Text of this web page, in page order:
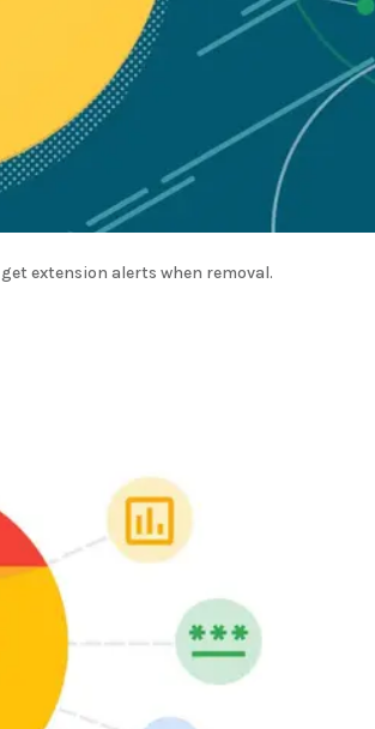
extension alerts when removal.